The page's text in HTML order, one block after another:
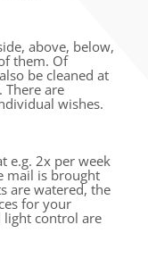
above, below,
them. Of
be cleaned at
There are
wishes.
e.g. 2x per week
mail is brought
are watered, the
for your
light control are